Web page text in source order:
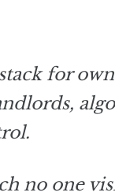
for
no one